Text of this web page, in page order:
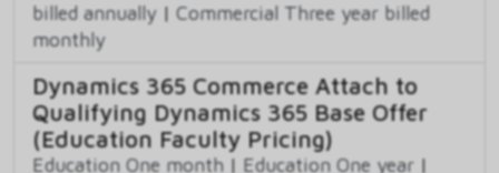
billed annually | Commercial Three year billed
monthly
Dynamics 365 Commerce Attach to
Qualifying Dynamics 365 Base Offer
(Education Faculty Pricing)
Education One month | Education One year |